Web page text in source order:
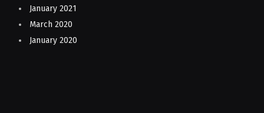
January 2021
March 2020
January 2020